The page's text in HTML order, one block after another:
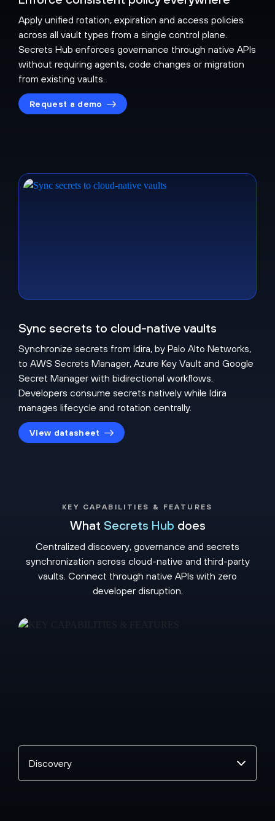
Apply unified rotation, expiration and access policies
across all vault types from a single control plane.
Secrets Hub enforces governance through native APIs
without requiring agents, code changes or migration
from existing vaults.
Request a demo
Sync secrets to cloud-native vaults
Synchronize secrets from Idira, by Palo Alto Networks,
to AWS Secrets Manager, Azure Key Vault and Google
Secret Manager with bidirectional workflows.
Developers consume secrets natively while Idira
manages lifecycle and rotation centrally.
View datasheet
KEY CAPABILITIES & FEATURES
What Secrets Hub does
Centralized discovery, governance and secrets
synchronization across cloud-native and third-party
vaults. Connect through native APIs with zero
developer disruption.
topic